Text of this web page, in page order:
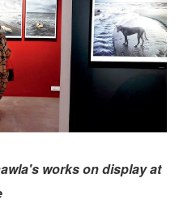
works on display at